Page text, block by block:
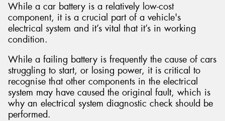
While a car battery is a relatively low-cost
component, it is a crucial part of a vehicle's
electrical system and it’s vital that it’s in working
condition.
While a failing battery is frequently the cause of cars
struggling to start, or losing power, it is critical to
recognise that other components in the electrical
system may have caused the original fault, which is
why an electrical system diagnostic check should be
performed.